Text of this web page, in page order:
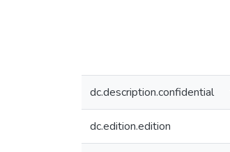
dc.description.confidential
dc.edition.edition